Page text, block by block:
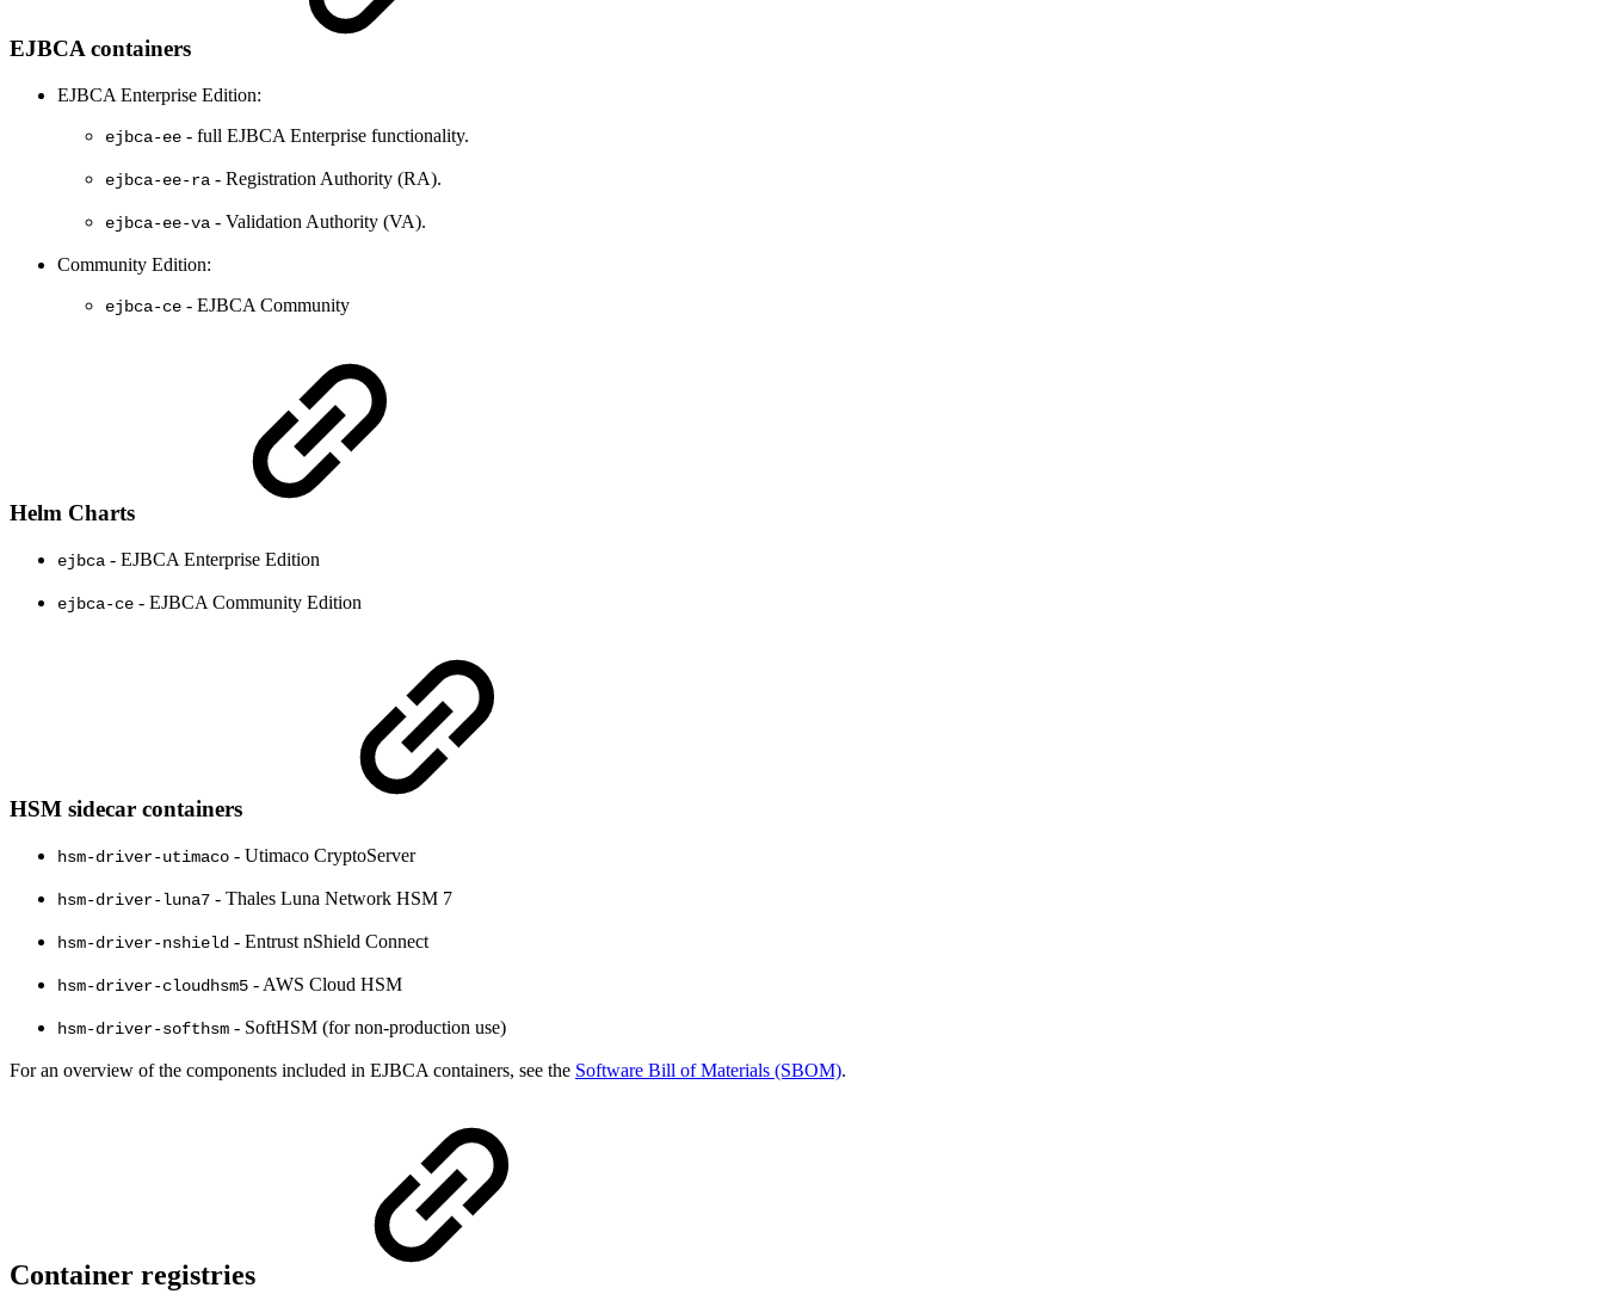
EJBCA containers
EJBCA Enterprise Edition:
ejbca-ee - full EJBCA Enterprise functionality.
ejbca-ee-ra - Registration Authority (RA).
ejbca-ee-va - Validation Authority (VA).
Community Edition:
ejbca-ce - EJBCA Community
Helm Charts
ejbca - EJBCA Enterprise Edition
ejbca-ce - EJBCA Community Edition
HSM sidecar containers
hsm-driver-utimaco - Utimaco CryptoServer
hsm-driver-luna7 - Thales Luna Network HSM 7
hsm-driver-nshield - Entrust nShield Connect
hsm-driver-cloudhsm5 - AWS Cloud HSM
hsm-driver-softhsm - SoftHSM (for non-production use)
For an overview of the components included in EJBCA containers, see the Software Bill of Materials (SBOM).
Container registries